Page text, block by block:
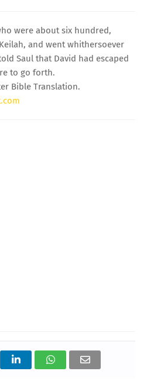
were about six hundred,
and went whithersoever
Saul that David had escaped
to go forth.
Bible Translation.